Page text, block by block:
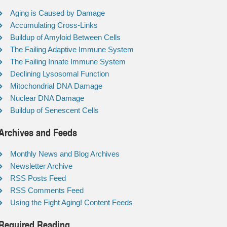
Aging is Caused by Damage
Accumulating Cross-Links
Buildup of Amyloid Between Cells
The Failing Adaptive Immune System
The Failing Innate Immune System
Declining Lysosomal Function
Mitochondrial DNA Damage
Nuclear DNA Damage
Buildup of Senescent Cells
and Feeds
Monthly News and Blog Archives
Newsletter Archive
RSS Posts Feed
RSS Comments Feed
Using the Fight Aging! Content Feeds